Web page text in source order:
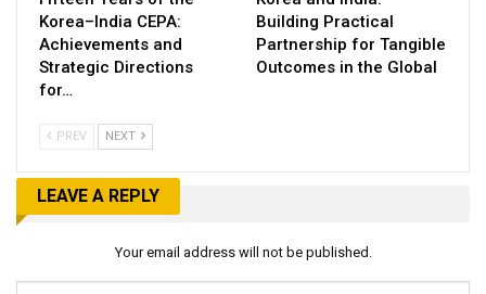
Korea–India CEPA:
Achievements and
Strategic Directions
for…
Building Practical
Partnership for Tangible
Outcomes in the Global
PREV NEXT
LEAVE A REPLY
Your email address will not be published.